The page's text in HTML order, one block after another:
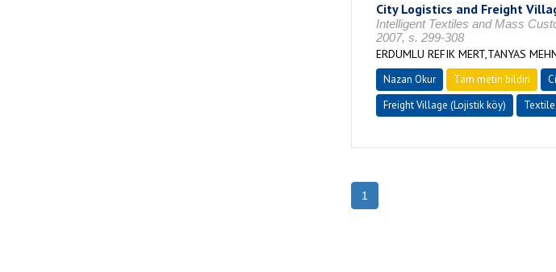
City Logistics and Freight
Intelligent Textiles and Mass
2007, s. 299-308
ERDUMLU REFIK MERT,TANYAS
Nazan Okur Tam metin bildiri
Freight Village (Lojistik köy)
1